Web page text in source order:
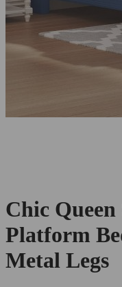
Chic
Platform
Metal Legs